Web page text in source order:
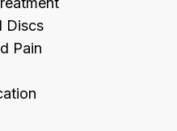
Discs
Pain